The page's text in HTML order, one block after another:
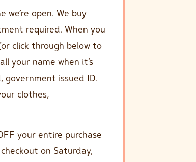
we’re open. We buy
required. When you
click through below to
your name when it’s
issued ID.
clothes,
your entire purchase
on Saturday,